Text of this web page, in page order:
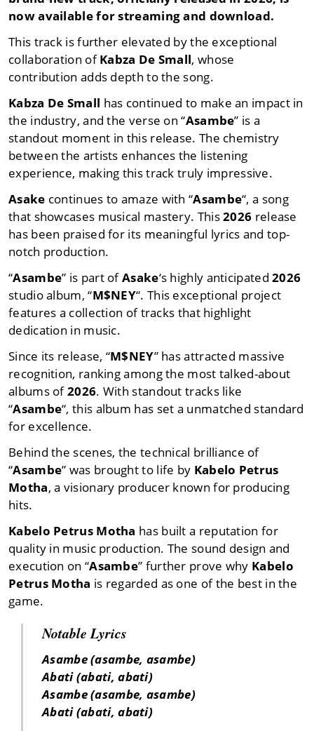
now available for streaming and download.
This track is further elevated by the exceptional
collaboration ofKabza De Small, whose
contribution adds depth to the song.
Kabza De Small has continued to make an impact in
the industry, and the verse on “Asambe” is a
standout moment in this release. The chemistry
between the artists enhances the listening
experience, making this track truly impressive.
Asake continues to amaze with “Asambe“, a song
that showcases musical mastery. This2026 release
has been praised for its meaningful lyrics and top-
notch production.
“Asambe” is part ofAsake‘s highly anticipated2026
studio album, “M$NEY“. This exceptional project
features a collection of tracks that highlight
dedication in music.
Since its release, “M$NEY” has attracted massive
recognition, ranking among the most talked-about
albums of2026. With standout tracks like
“Asambe“, this album has set a unmatched standard
for excellence.
Behind the scenes, the technical brilliance of
“Asambe” was brought to life by Kabelo Petrus
Motha, a visionary producer known for producing
hits.
Kabelo Petrus Motha has built a reputation for
quality in music production. The sound design and
execution on “Asambe” further prove why Kabelo
Petrus Motha is regarded as one of the best in the
game.
Notable Lyrics
Asambe (asambe, asambe)
Abati (abati, abati)
Asambe (asambe, asambe)
Abati (abati, abati)